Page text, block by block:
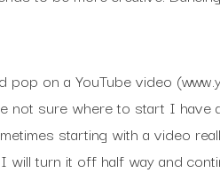
pop on a YouTube video
not sure where to start I have
starting with a video
will turn it off half way and